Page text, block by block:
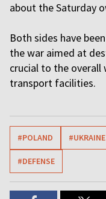
about the Saturday
Both sides have
the war aimed at
crucial to the overall
transport facilities.
#POLAND #UKRAINE
#DEFENSE